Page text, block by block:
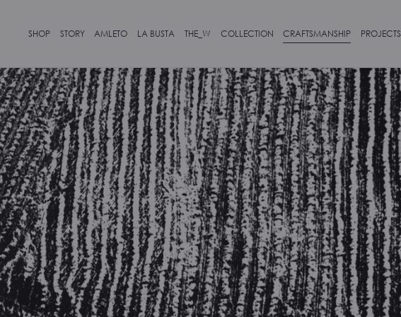
SHOP STORY AMLETO LA BUSTA THE_W COLLECTION CRAFTSMANSHIP PROJECTS